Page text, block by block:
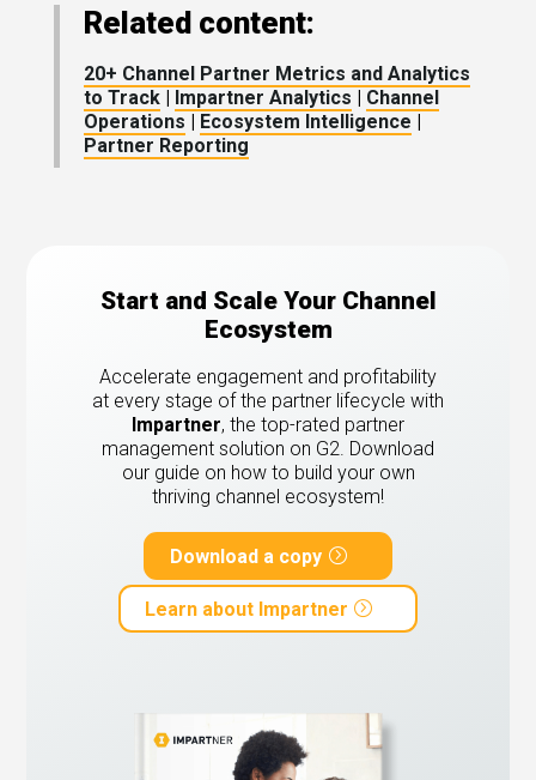
Related content:
20+ Channel Partner Metrics and Analytics
to Track| Impartner Analytics
Channel
Operations
Ecosystem Intelligence
Partner Reporting
Start and Scale Your Channel
Ecosystem
Accelerate engagement and profitability
at every stage of the partner lifecycle with
Impartner, the top-rated partner
management solution on G2. Download
our guide on how to build your own
thriving channel ecosystem!
Download a copy
Learn about Impartner